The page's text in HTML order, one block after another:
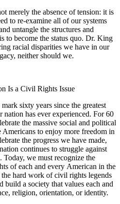
merely the absence of tension: it is
to re-examine all of our systems
untangle the structures and
to become the status quo. Dr. King
racial disparities we have in our
neither should we.
Is a Civil Rights Issue
sixty years since the greatest
has ever experienced. For 60
the massive social and political
Americans to enjoy more freedom in
the progress we have made,
continues to struggle against
we must recognize the
of each and every American in the
hard work of civil rights legends
a society that values each and
religion, orientation, or identity.